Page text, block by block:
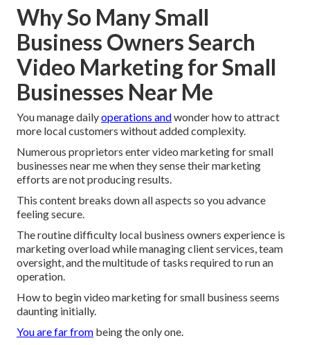
Why So Many Small
Business Owners Search
Video Marketing for Small
Businesses Near Me
You manage dailyoperations andwonder how to attract
more local customers without added complexity.
Numerous proprietors enter video marketing for small
businesses near me when they sense their marketing
efforts are not producing results.
This content breaks down all aspects so you advance
feeling secure.
The routine difficulty local business owners experience is
marketing overload while managing client services, team
oversight, and the multitude of tasks required to run an
operation.
How to begin video marketing for small business seems
daunting initially.
You are far from being the only one.